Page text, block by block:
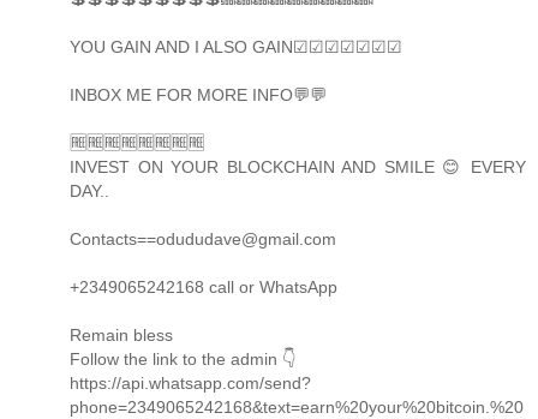
YOU GAIN AND I ALSO GAIN☑☑☑☑☑☑☑
INBOX ME FOR MORE INFO💬💬
🆓🆓🆓🆓🆓🆓🆓🆓
INVEST ON YOUR BLOCKCHAIN AND SMILE 😊 EVERY
DAY..
Contacts==odududave@gmail.com
+2349065242168 call or WhatsApp
Remain bless
Follow the link to the admin 👇
https://api.whatsapp.com/send?
phone=2349065242168&text=earn%20your%20bitcoin.%20